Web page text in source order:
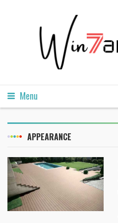
Menu
APPEARANCE